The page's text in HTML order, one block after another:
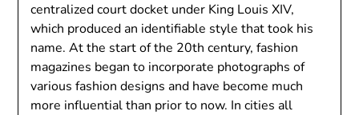
centralized court docket under King Louis XIV,
which produced an identifiable style that took his
name. At the start of the 20th century, fashion
magazines began to incorporate photographs of
various fashion designs and have become much
more influential than prior to now. In cities all